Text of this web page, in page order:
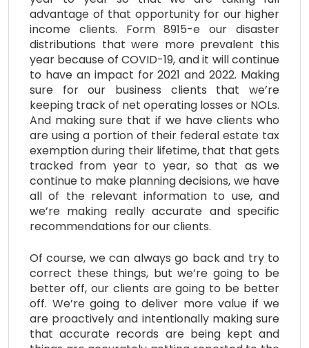
advantage of that opportunity for our higher
income clients. Form 8915-e our disaster
distributions that were more prevalent this
year because of COVID-19, and it will continue
to have an impact for 2021 and 2022. Making
sure for our business clients that we’re
keeping track of net operating losses or NOLs.
And making sure that if we have clients who
are using a portion of their federal estate tax
exemption during their lifetime, that that gets
tracked from year to year, so that as we
continue to make planning decisions, we have
all of the relevant information to use, and
we’re making really accurate and specific
recommendations for our clients.
Of course, we can always go back and try to
correct these things, but we’re going to be
better off, our clients are going to be better
off. We’re going to deliver more value if we
are proactively and intentionally making sure
that accurate records are being kept and